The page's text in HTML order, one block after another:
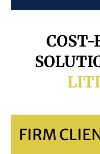
FIRM